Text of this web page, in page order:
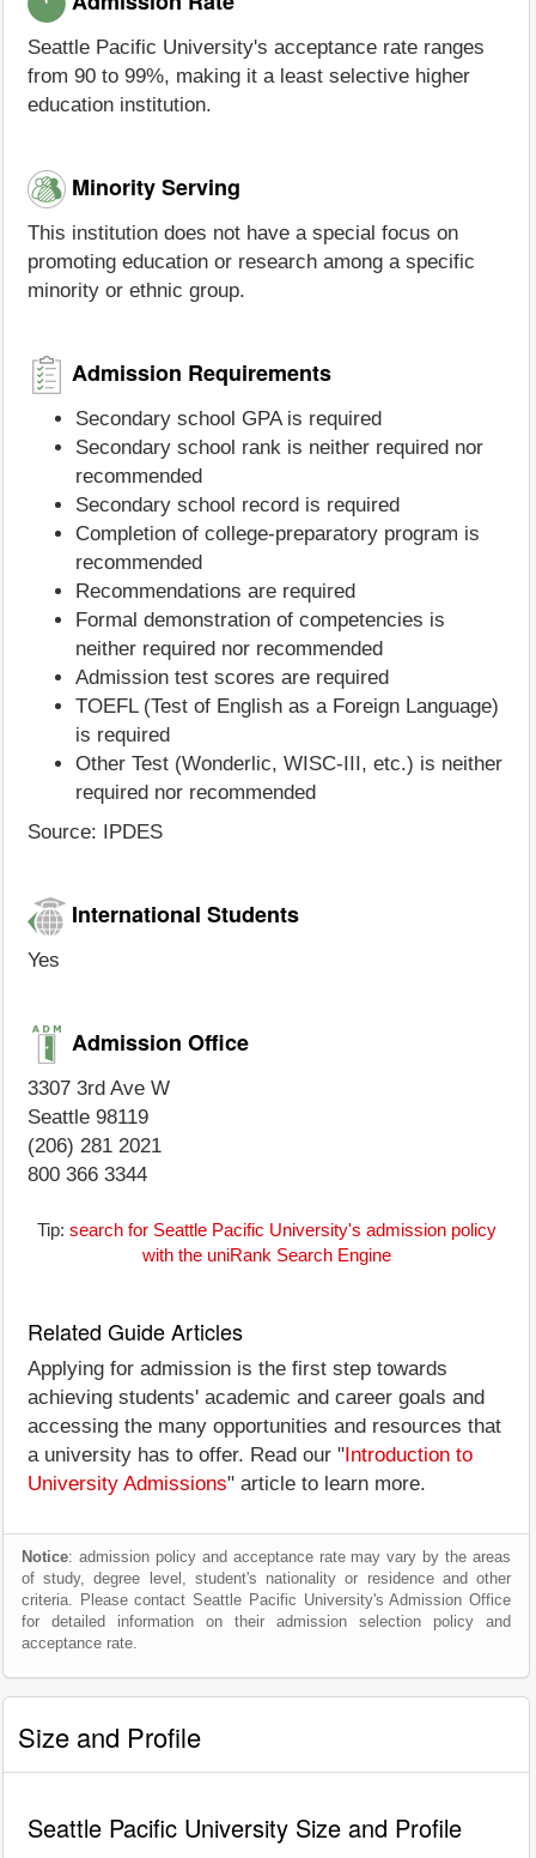
Seattle Pacific University's acceptance rate ranges
from 90 to 99%, making it a least selective higher
education institution.
Minority Serving
This institution does not have a special focus on
promoting education or research among a specific
minority or ethnic group.
Admission Requirements
Secondary school GPA is required
Secondary school rank is neither required nor
recommended
Secondary school record is required
Completion of college-preparatory program is
recommended
Recommendations are required
Formal demonstration of competencies is
neither required nor recommended
Admission test scores are required
TOEFL (Test of English as a Foreign Language)
is required
Other Test (Wonderlic, WISC-III, etc.) is neither
required nor recommended
Source: IPDES
International Students
Yes
Admission Office
3307 3rd Ave W
Seattle 98119
(206) 281 2021
800 366 3344
Tip: search for Seattle Pacific University's admission policy
with the uniRank Search Engine
Related Guide Articles
Applying for admission is the first step towards
achieving students' academic and career goals and
accessing the many opportunities and resources that
a university has to offer. Read our " Introduction to
University Admissions" article to learn more.
Notice: admission policy and acceptance rate may vary by the areas
of study, degree level, student's nationality or residence and other
criteria. Please contact Seattle Pacific University's Admission Office
for detailed information on their admission selection policy and
acceptance rate.
Size and Profile
Seattle Pacific University Size and Profile